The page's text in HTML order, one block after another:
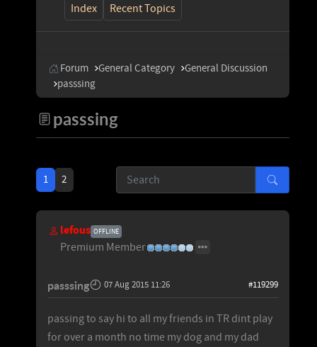
Index Recent Topics
Forum General Category
General Discussion
passsing
passsing
1 2
lefous OFFLINE
Premium Member
passsing 07 Aug 2015 11:26 #119299
passing to say hi to all my friends in TR dint play
for over a month no time my dog and my dad